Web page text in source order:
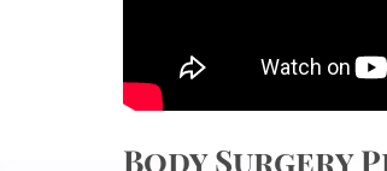
Body Surgery